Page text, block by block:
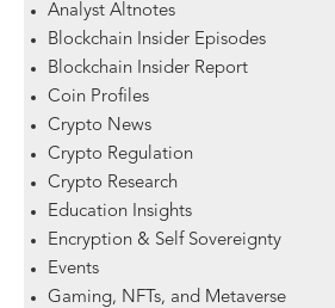
Analyst Altnotes
Blockchain Insider Episodes
Blockchain Insider Report
Coin Profiles
Crypto News
Crypto Regulation
Crypto Research
Education Insights
Encryption & Self Sovereignty
Events
Gaming, NFTs, and Metaverse